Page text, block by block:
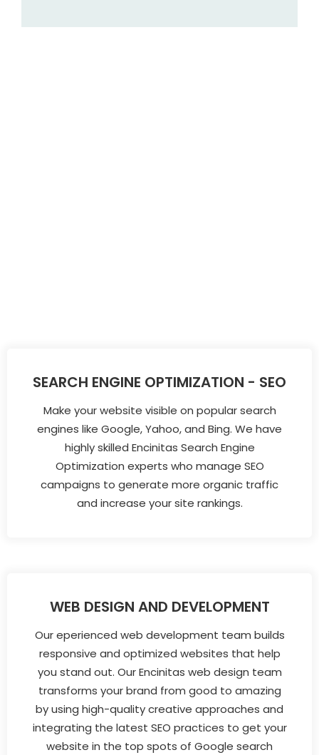
SEARCH ENGINE OPTIMIZATION - SEO
Make your website visible on popular search
engines like Google, Yahoo, and Bing. We have
highly skilled Encinitas Search Engine
Optimization experts who manage SEO
campaigns to generate more organic traffic
and increase your site rankings.
WEB DESIGN AND DEVELOPMENT
Our eperienced web development team builds
responsive and optimized websites that help
you stand out. Our Encinitas web design team
transforms your brand from good to amazing
by using high-quality creative approaches and
integrating the latest SEO practices to get your
website in the top spots of Google search